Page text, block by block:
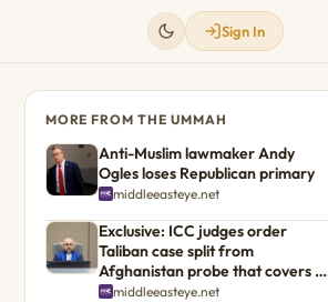
Sign In
MORE FROM THE UMMAH
Anti-Muslim lawmaker Andy
Ogles loses Republican primary
middleeasteye.net
Exclusive: ICC judges order
Taliban case split from
Afghanistan probe that covers US
troops
middleeasteye.net